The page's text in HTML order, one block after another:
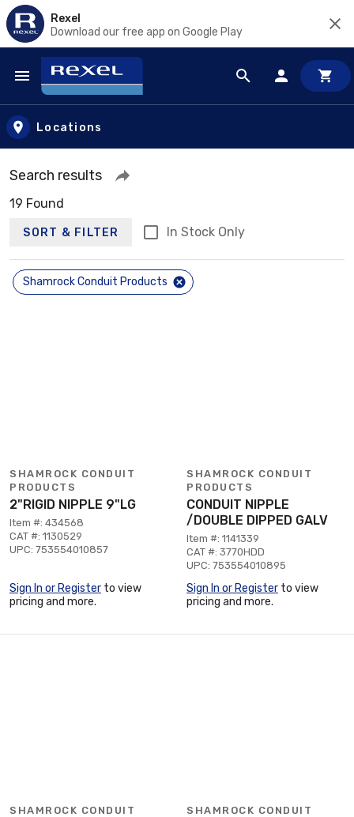
Rexel
Download our free app on Google Play
Skip to main content
Locations
Search results
19 Found
SORT & FILTER In Stock Only
Shamrock Conduit Products
SHAMROCK CONDUIT
PRODUCTS
2"RIGID NIPPLE 9"LG
Item #: 434568
CAT #: 1130529
UPC: 753554010857
Sign In or Register to view
pricing and more.
SHAMROCK CONDUIT
PRODUCTS
CONDUIT NIPPLE
/DOUBLE DIPPED GALV
Item #: 1141339
CAT #: 3770HDD
UPC: 753554010895
Sign In or Register to view
pricing and more.
SHAMROCK CONDUIT
SHAMROCK CONDUIT